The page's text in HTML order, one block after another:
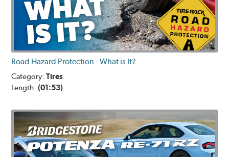
Road Hazard Protection - What is It?
Category:Tires
Length:(01:53)